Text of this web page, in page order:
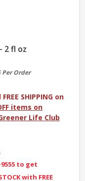
2 fl oz
Per Order
SHIPPING on
items on
Life Club
9555 to get
with FREE